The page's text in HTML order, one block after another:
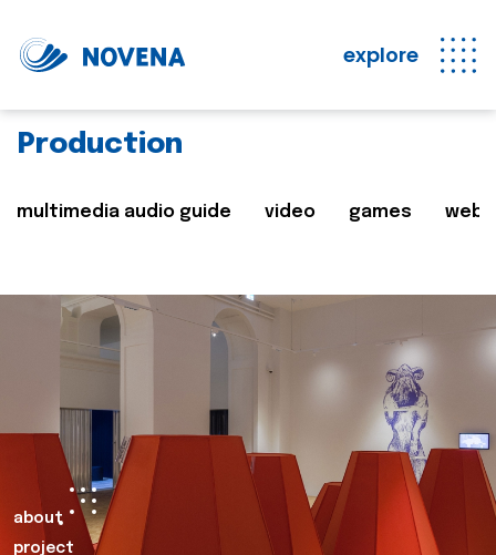
explore
Production
multimedia audio guide video games web
about
project